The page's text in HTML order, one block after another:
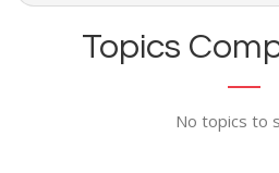
Topics
No topics to